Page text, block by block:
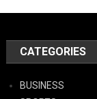
CATEGORIES
BUSINESS